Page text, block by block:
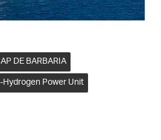
DE BARBARIA
Power Unit